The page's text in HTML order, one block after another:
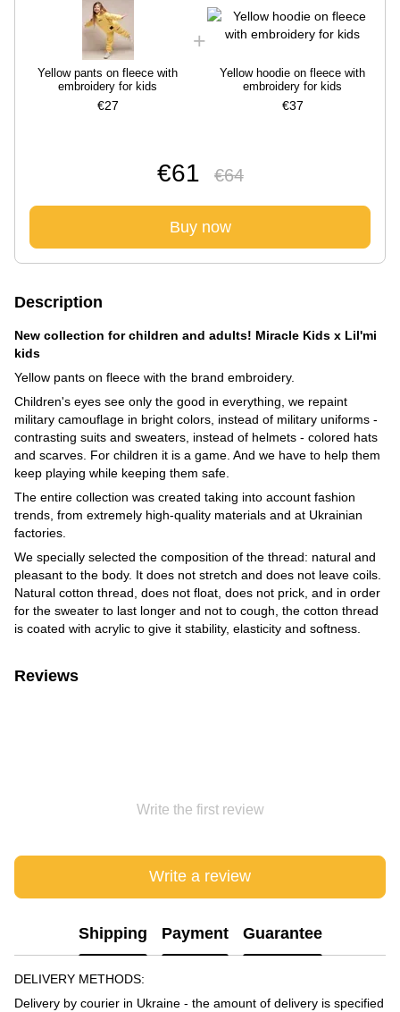
Yellow pants on fleece with
embroidery for kids
€27
Yellow hoodie on fleece with
embroidery for kids
€37
€61 €64
Buy now
Description
New collection for children and adults! Miracle Kids x Lil'mi
kids
Yellow pants on fleece with the brand embroidery.
Children's eyes see only the good in everything, we repaint
military camouflage in bright colors, instead of military uniforms -
contrasting suits and sweaters, instead of helmets - colored hats
and scarves. For children it is a game. And we have to help them
keep playing while keeping them safe.
The entire collection was created taking into account fashion
trends, from extremely high-quality materials and at Ukrainian
factories.
We specially selected the composition of the thread: natural and
pleasant to the body. It does not stretch and does not leave coils.
Natural cotton thread, does not float, does not prick, and in order
for the sweater to last longer and not to cough, the cotton thread
is coated with acrylic to give it stability, elasticity and softness.
Reviews
Write the first review
Write a review
Shipping Payment Guarantee
DELIVERY METHODS:
Delivery by courier in Ukraine - the amount of delivery is specified